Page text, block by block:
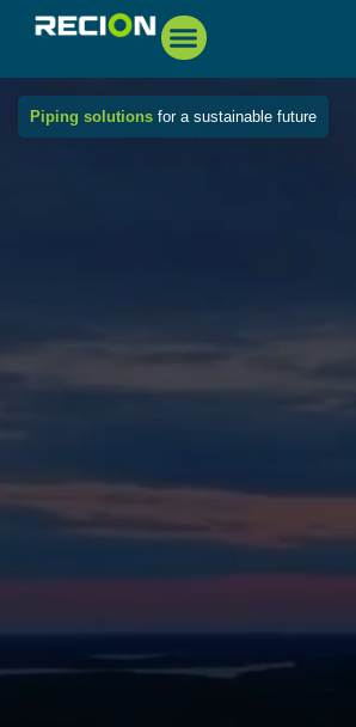
Piping solutions for a sustainable future